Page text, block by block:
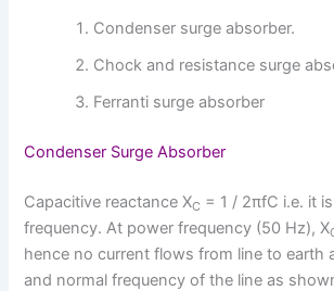
Condenser surge absorber.
Chock and resistance surge
Ferranti surge absorber
Condenser Surge Absorber
Capacitive reactance XC = 1 / 2πfC i.e. it
frequency. At power frequency (50 Hz), X
hence no current flows from line to earth
and normal frequency of the line as